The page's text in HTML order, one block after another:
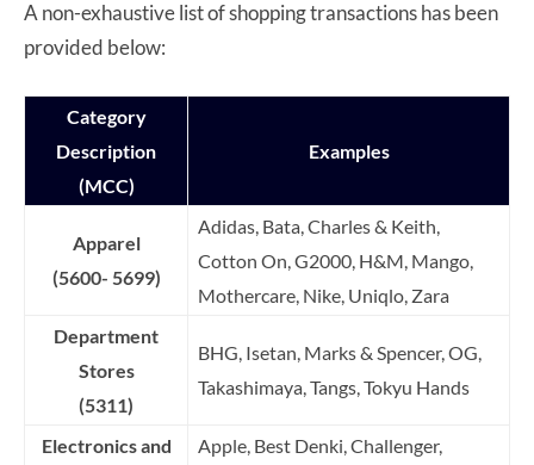
A non-exhaustive list of shopping transactions has been
provided below:
Category
Description
(MCC)
Examples
Apparel
(5600- 5699)
Adidas, Bata, Charles & Keith,
Cotton On, G2000, H&M, Mango,
Mothercare, Nike, Uniqlo, Zara
Department
Stores
(5311)
BHG, Isetan, Marks & Spencer, OG,
Takashimaya, Tangs, Tokyu Hands
Electronics and
Apple, Best Denki, Challenger,